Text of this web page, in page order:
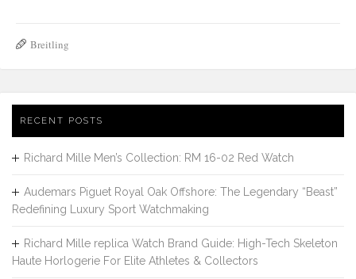
Breitling
RECENT POSTS
Richard Mille Men’s Collection: RM 16-02 Red Watch
Audemars Piguet Royal Oak Offshore: The Legendary “Beast”
Redefining Luxury Sport Watchmaking
Richard Mille replica Watch Brand Guide: High-Tech Skeleton
Haute Horlogerie For Elite Athletes & Collectors